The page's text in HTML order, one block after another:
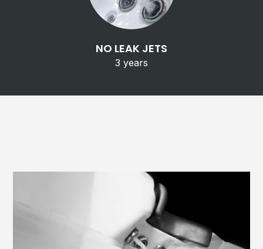
NO LEAK JETS
3 years